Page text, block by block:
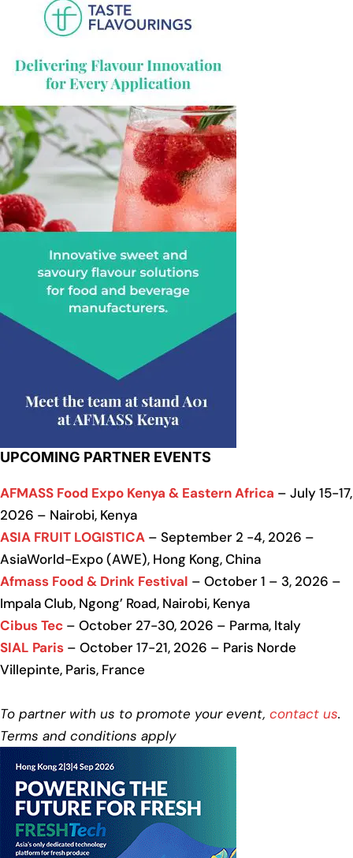
UPCOMING PARTNER EVENTS
AFMASS Food Expo Kenya & Eastern Africa – July 15-17,
2026 – Nairobi, Kenya
ASIA FRUIT LOGISTICA – September 2 -4, 2026 –
AsiaWorld-Expo (AWE), Hong Kong, China
Afmass Food & Drink Festival – October 1 – 3, 2026 –
Impala Club, Ngong’ Road, Nairobi, Kenya
Cibus Tec – October 27-30, 2026 – Parma, Italy
SIAL Paris – October 17-21, 2026 – Paris Norde
Villepinte, Paris, France
To partner with us to promote your event, contact us.
Terms and conditions apply